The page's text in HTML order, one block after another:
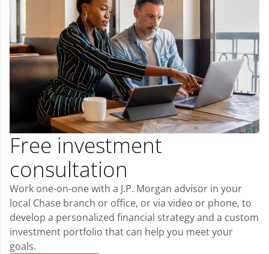
Free investment
consultation
Work one-on-one with a J.P. Morgan advisor in your
local Chase branch or office, or via video or phone, to
develop a personalized financial strategy and a custom
investment portfolio that can help you meet your
goals.